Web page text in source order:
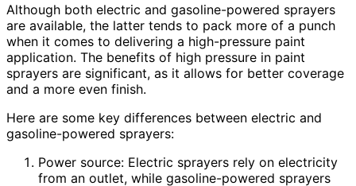
Although both electric and gasoline-powered sprayers
are available, the latter tends to pack more of a punch
when it comes to delivering a high-pressure paint
application. The benefits of high pressure in paint
sprayers are significant, as it allows for better coverage
and a more even finish.
Here are some key differences between electric and
gasoline-powered sprayers:
Power source: Electric sprayers rely on electricity
from an outlet, while gasoline-powered sprayers